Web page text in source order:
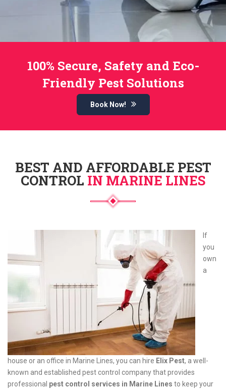
100% Secure, Safety and Eco-
Friendly Pest Solutions
Book Now!
BEST AND AFFORDABLE PEST
CONTROL IN MARINE LINES
If
you
own
a
house or an office in Marine Lines, you can hire Elix Pest, a well-
known and established pest control company that provides
professional pest control services in Marine Lines to keep your